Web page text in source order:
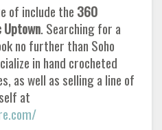
of include the 360
. Searching for a
no further than Soho
in hand crocheted
as well as selling a line of
at